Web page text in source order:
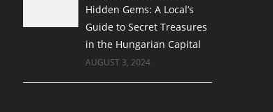
Hidden Gems: A Local’s
Guide to Secret Treasures
in the Hungarian Capital
AUGUST 3, 2024